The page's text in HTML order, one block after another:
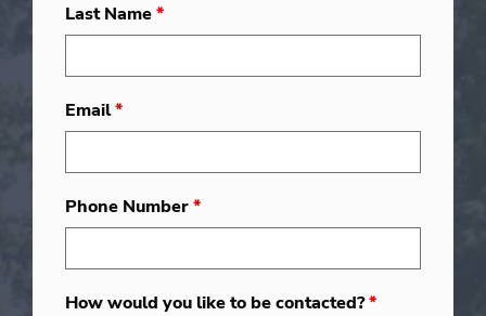
Last Name*
Email*
Phone Number*
How would you like to be contacted?*